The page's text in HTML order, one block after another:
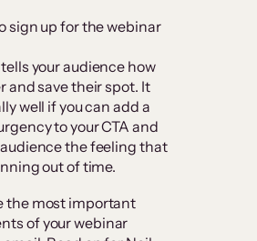
sign up for the webinar
tells your audience how
and save their spot. It
well if you can add a
to your CTA and
the feeling that
out of time.
the most important
of your webinar